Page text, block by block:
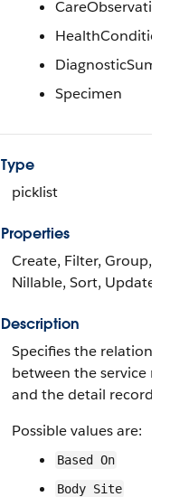
CareObservation
HealthCondition
Specimen
Type
picklist
Properties
Create, Filter, Group,
Nillable, Sort, Update
Description
Specifies the relation
between the service
and the detail record.
Possible values are:
Based On
Body Site